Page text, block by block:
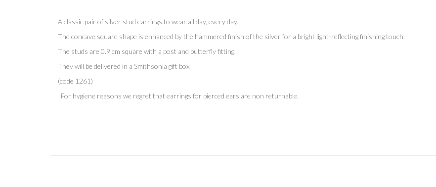
A classic pair of silver stud earrings to wear all day, every day.
The concave square shape is enhanced by the hammered finish of the silver for a bright light-reflecting finishing touch.
The studs are 0.9 cm square with a post and butterfly fitting.
They will be delivered in a Smithsonia gift box.
(code 1261)
For hygiene reasons we regret that earrings for pierced ears are non returnable.